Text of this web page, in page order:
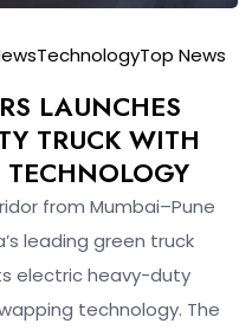
TechnologyTop News
LAUNCHES
TRUCK WITH
from Mumbai–Pune
leading green truck
electric heavy-duty
technology. The